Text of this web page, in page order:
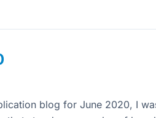
blog for June 2020, I